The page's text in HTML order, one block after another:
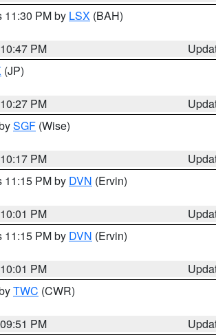
11:30 PM by LSX (BAH)
PM
(JP)
PM
SGF (Wise)
PM
11:15 PM by DVN (Ervin)
PM
11:15 PM by DVN (Ervin)
PM
TWC (CWR)
PM